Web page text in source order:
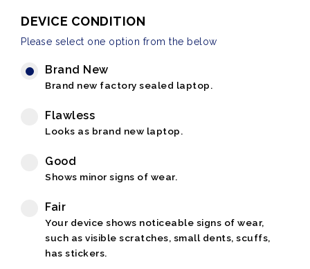
DEVICE CONDITION
Please select one option from the below
Brand New
Brand new factory sealed laptop.
Flawless
Looks as brand new laptop.
Good
Shows minor signs of wear.
Fair
Your device shows noticeable signs of wear,
such as visible scratches, small dents, scuffs,
has stickers.